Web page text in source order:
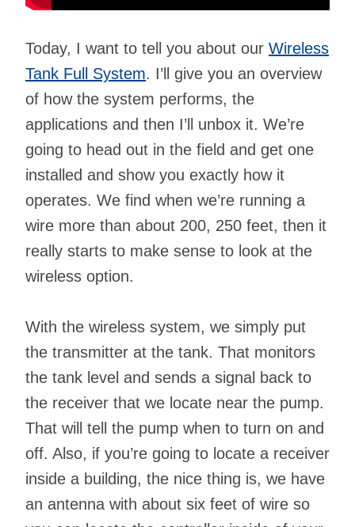
Today, I want to tell you about our Wireless
Tank Full System. I’ll give you an overview
of how the system performs, the
applications and then I’ll unbox it. We’re
going to head out in the field and get one
installed and show you exactly how it
operates. We find when we’re running a
wire more than about 200, 250 feet, then it
really starts to make sense to look at the
wireless option.
With the wireless system, we simply put
the transmitter at the tank. That monitors
the tank level and sends a signal back to
the receiver that we locate near the pump.
That will tell the pump when to turn on and
off. Also, if you’re going to locate a receiver
inside a building, the nice thing is, we have
an antenna with about six feet of wire so